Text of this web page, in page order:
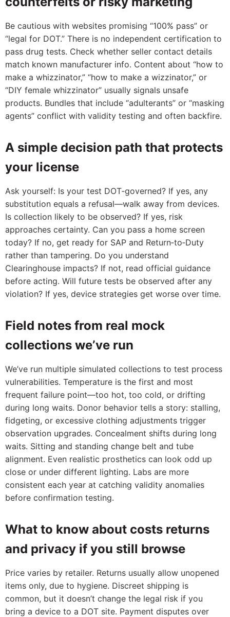
Be cautious with websites promising “100% pass” or
“legal for DOT.” There is no independent certification to
pass drug tests. Check whether seller contact details
match known manufacturer info. Content about “how to
make a whizzinator,” “how to make a wizzinator,” or
“DIY female whizzinator” usually signals unsafe
products. Bundles that include “adulterants” or “masking
agents” conflict with validity testing and often backfire.
A simple decision path that protects
your license
Ask yourself: Is your test DOT‑governed? If yes, any
substitution equals a refusal—walk away from devices.
Is collection likely to be observed? If yes, risk
approaches certainty. Can you pass a home screen
today? If no, get ready for SAP and Return‑to‑Duty
rather than tampering. Do you understand
Clearinghouse impacts? If not, read official guidance
before acting. Will future tests be observed after any
violation? If yes, device strategies get worse over time.
Field notes from real mock
collections we’ve run
We’ve run multiple simulated collections to test process
vulnerabilities. Temperature is the first and most
frequent failure point—too hot, too cold, or drifting
during long waits. Donor behavior tells a story: stalling,
fidgeting, or excessive clothing adjustments trigger
observation upgrades. Concealment shifts during long
waits. Sitting and standing change belt and tube
alignment. Even realistic prosthetics can look odd up
close or under different lighting. Labs are more
consistent each year at catching validity anomalies
before confirmation testing.
What to know about costs returns
and privacy if you still browse
Price varies by retailer. Returns usually allow unopened
items only, due to hygiene. Discreet shipping is
common, but it doesn’t change the legal risk if you
bring a device to a DOT site. Payment disputes over